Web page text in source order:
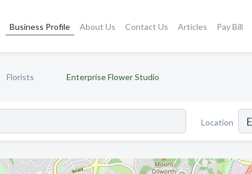
Business Profile About Us Contact Us Articles Pay Bill
Florists Enterprise Flower Studio
Location